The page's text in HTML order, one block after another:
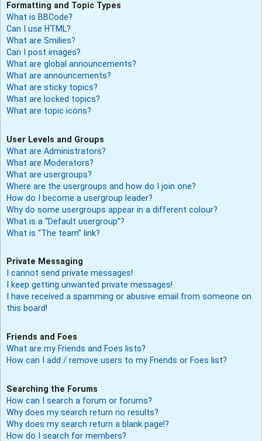
Formatting and Topic Types
What is BBCode?
Can I use HTML?
What are Smilies?
Can I post images?
What are global announcements?
What are announcements?
What are sticky topics?
What are locked topics?
What are topic icons?
User Levels and Groups
What are Administrators?
What are Moderators?
What are usergroups?
Where are the usergroups and how do I join one?
How do I become a usergroup leader?
Why do some usergroups appear in a different colour?
What is a “Default usergroup”?
What is “The team” link?
Private Messaging
I cannot send private messages!
I keep getting unwanted private messages!
I have received a spamming or abusive email from someone on
this board!
Friends and Foes
What are my Friends and Foes lists?
How can I add / remove users to my Friends or Foes list?
Searching the Forums
How can I search a forum or forums?
Why does my search return no results?
Why does my search return a blank page!?
How do I search for members?